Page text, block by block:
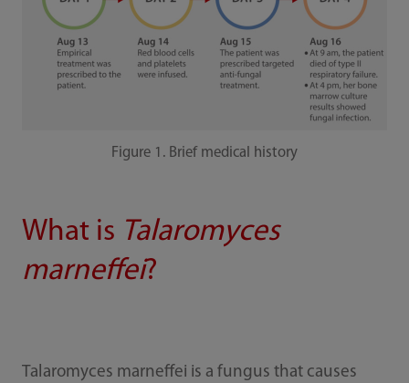
Figure 1. Brief medical history
What is Talaromyces
marneffei?
Talaromyces marneffei is a fungus that causes